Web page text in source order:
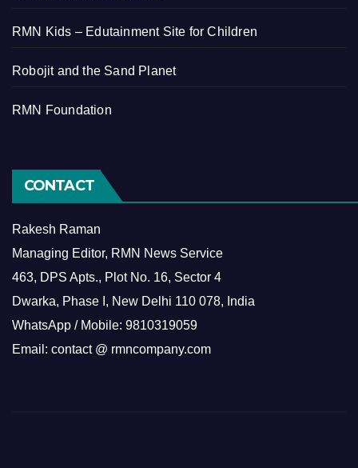
RMN Kids – Edutainment Site for Children
Robojit and the Sand Planet
RMN Foundation
CONTACT
Rakesh Raman
Managing Editor, RMN News Service
463, DPS Apts., Plot No. 16, Sector 4
Dwarka, Phase I, New Delhi 110 078, India
WhatsApp / Mobile: 9810319059
Email: contact @ rmncompany.com